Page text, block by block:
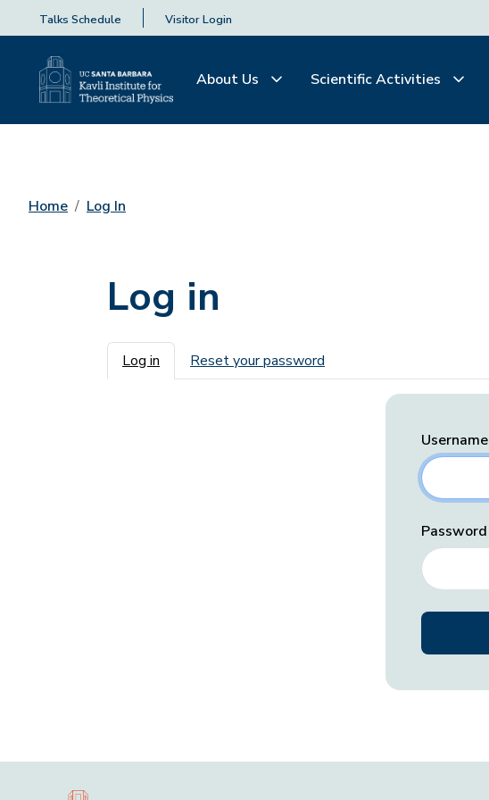
Talks Schedule Visitor Login
About Us Scientific Activities
Home Log In
Log in
Primary tabs
Log in Reset your password
Username
Password